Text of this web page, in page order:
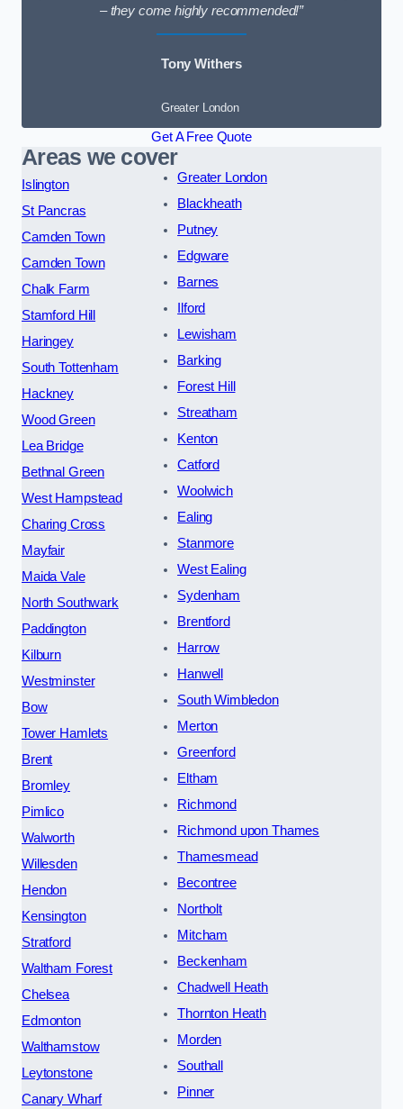
– they come highly recommended!”
Tony Withers
Greater London
Get A Free Quote
Areas we cover
Islington
St Pancras
Camden Town
Camden Town
Chalk Farm
Stamford Hill
Haringey
South Tottenham
Hackney
Wood Green
Lea Bridge
Bethnal Green
West Hampstead
Charing Cross
Mayfair
Maida Vale
North Southwark
Paddington
Kilburn
Westminster
Bow
Tower Hamlets
Brent
Bromley
Pimlico
Walworth
Willesden
Hendon
Kensington
Stratford
Waltham Forest
Chelsea
Edmonton
Walthamstow
Leytonstone
Canary Wharf
Greater London
Blackheath
Putney
Edgware
Barnes
Ilford
Lewisham
Barking
Forest Hill
Streatham
Kenton
Catford
Woolwich
Ealing
Stanmore
West Ealing
Sydenham
Brentford
Harrow
Hanwell
South Wimbledon
Merton
Greenford
Eltham
Richmond
Richmond upon Thames
Thamesmead
Becontree
Northolt
Mitcham
Beckenham
Chadwell Heath
Thornton Heath
Morden
Southall
Pinner